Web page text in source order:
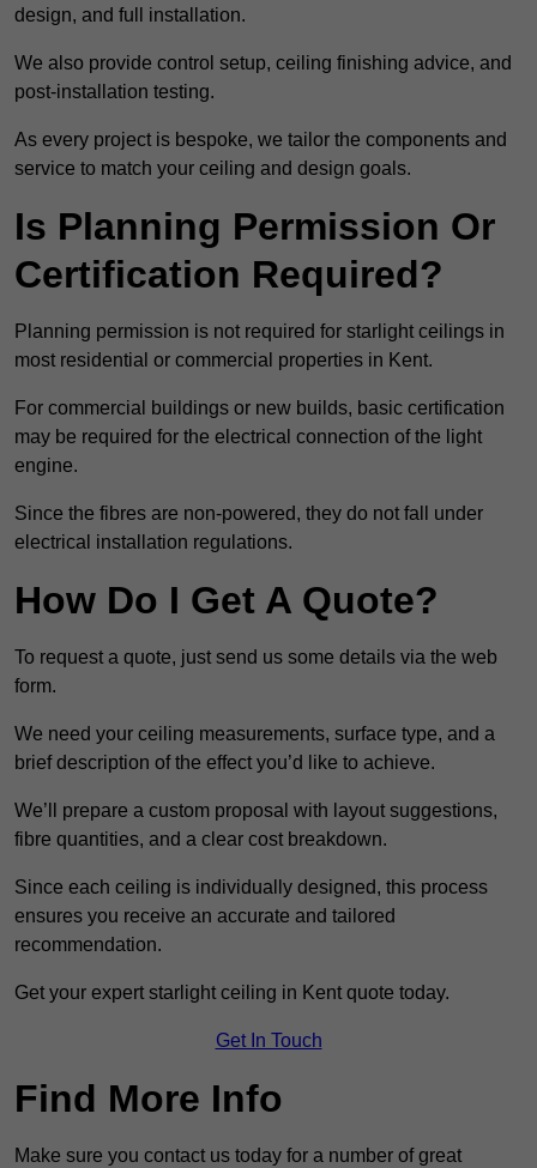
design, and full installation.
We also provide control setup, ceiling finishing advice, and
post-installation testing.
As every project is bespoke, we tailor the components and
service to match your ceiling and design goals.
Is Planning Permission Or
Certification Required?
Planning permission is not required for starlight ceilings in
most residential or commercial properties in Kent.
For commercial buildings or new builds, basic certification
may be required for the electrical connection of the light
engine.
Since the fibres are non-powered, they do not fall under
electrical installation regulations.
How Do I Get A Quote?
To request a quote, just send us some details via the web
form.
We need your ceiling measurements, surface type, and a
brief description of the effect you’d like to achieve.
We’ll prepare a custom proposal with layout suggestions,
fibre quantities, and a clear cost breakdown.
Since each ceiling is individually designed, this process
ensures you receive an accurate and tailored
recommendation.
Get your expert starlight ceiling in Kent quote today.
Get In Touch
Find More Info
Make sure you contact us today for a number of great